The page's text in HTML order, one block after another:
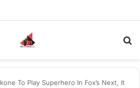
To Play Superhero In Fox’s Next, It